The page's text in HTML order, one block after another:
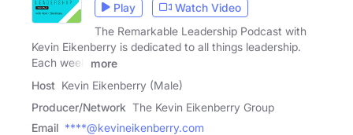
Play
Watch Video
The Remarkable Leadership Podcast with
Kevin Eikenberry is dedicated to all things leadership.
Each week
more
Host Kevin Eikenberry (Male)
Producer/Network The Kevin Eikenberry Group
Email ****@kevineikenberry.com